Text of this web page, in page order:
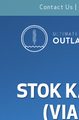
Contact Us |
STOK